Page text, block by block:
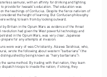
samurai, with an affinity for drinking and fighting.
provide for Iwasaki’s education. That education was
the teachings of Confucius. Despite the fierce nativism of
the height of learning. But Confucian philosophy
willing to learn from by looking outward.
by Britain in the Opium Wars as evidence of the threat
had given the West powerful technology and
in the Opium Wars, was very clear. Japanese
for any attempts at invasion.
were wary of was Christianity. Aizawa Seishisai, who,
wrote the following about western “barbarians” (the
by being known as “hairy barbarians”):
same method. By trading with that nation, they learn
dispatch troops to invade the nation; if strong, they